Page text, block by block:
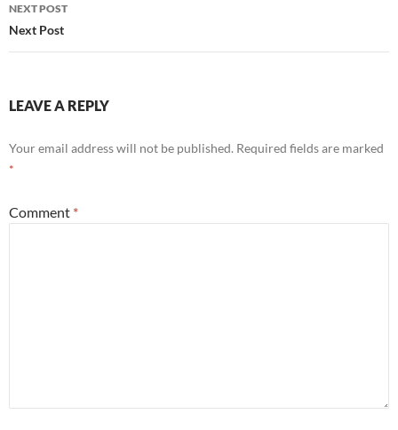
NEXT POST
Next Post
LEAVE A REPLY
Your email address will not be published. Required fields are marked
*
Comment *